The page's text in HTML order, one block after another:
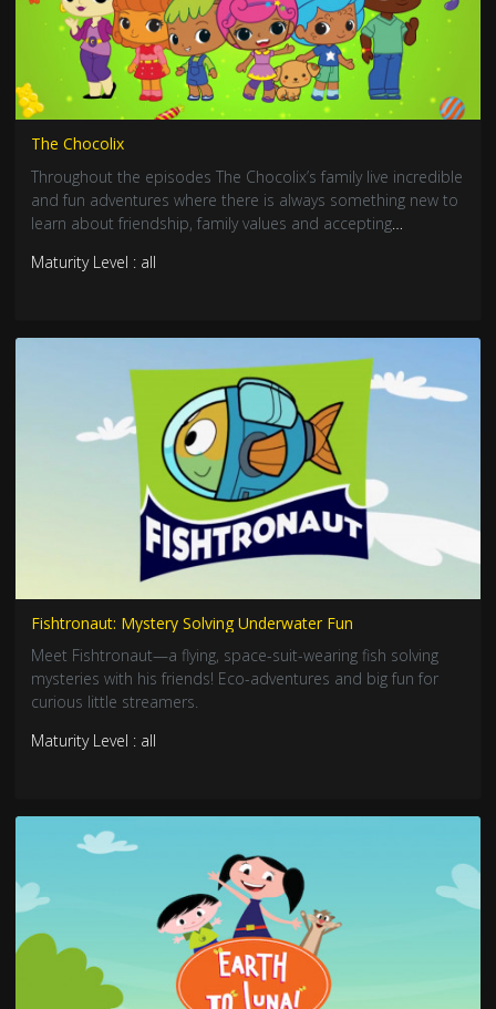
The Chocolix
Throughout the episodes The Chocolix’s family live incredible
and fun adventures where there is always something new to
learn about friendship, family values and accepting
Maturity Level : all
Fishtronaut: Mystery Solving Underwater Fun
Meet Fishtronaut—a flying, space-suit-wearing fish solving
mysteries with his friends! Eco-adventures and big fun for
curious little streamers.
Maturity Level : all